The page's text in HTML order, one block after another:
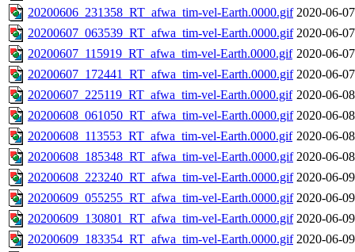
20200606_231358_RT_afwa_tim-vel-Earth.0000.gif 2020-06-
20200607_063539_RT_afwa_tim-vel-Earth.0000.gif 2020-06-
20200607_115919_RT_afwa_tim-vel-Earth.0000.gif 2020-06-
20200607_172441_RT_afwa_tim-vel-Earth.0000.gif 2020-06-
20200607_225119_RT_afwa_tim-vel-Earth.0000.gif 2020-06-
20200608_061050_RT_afwa_tim-vel-Earth.0000.gif 2020-06-
20200608_113553_RT_afwa_tim-vel-Earth.0000.gif 2020-06-
20200608_185348_RT_afwa_tim-vel-Earth.0000.gif 2020-06-
20200608_223240_RT_afwa_tim-vel-Earth.0000.gif 2020-06-
20200609_055255_RT_afwa_tim-vel-Earth.0000.gif 2020-06-
20200609_130801_RT_afwa_tim-vel-Earth.0000.gif 2020-06-
20200609_183354_RT_afwa_tim-vel-Earth.0000.gif 2020-06-